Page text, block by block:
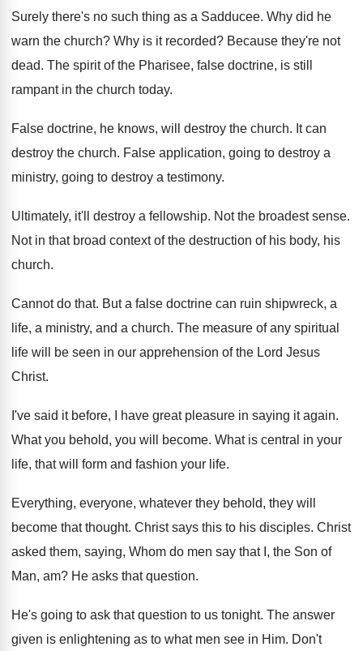
Surely there's no such thing as a Sadducee. Why did he
warn the church? Why is it recorded? Because they're not
dead. The spirit of the Pharisee, false doctrine, is still
rampant in the church today.
False doctrine, he knows, will destroy the church. It can
destroy the church. False application, going to destroy a
ministry, going to destroy a testimony.
Ultimately, it'll destroy a fellowship. Not the broadest sense.
Not in that broad context of the destruction of his body, his
church.
Cannot do that. But a false doctrine can ruin shipwreck, a
life, a ministry, and a church. The measure of any spiritual
life will be seen in our apprehension of the Lord Jesus
Christ.
I've said it before, I have great pleasure in saying it again.
What you behold, you will become. What is central in your
life, that will
form and fashion your life.
Everything, everyone, whatever they behold, they will
become that thought. Christ says this to his disciples. Christ
asked them, saying, Whom do men say that I, the Son of
Man, am? He asks that question.
He's going to ask that question to us tonight. The answer
given is enlightening as to what men see in Him. Don't